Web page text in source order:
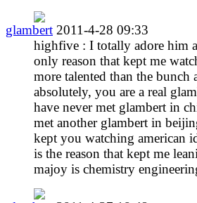
glambert 2011-4-28 09:33
highfive : I totally adore him
only reason that kept me
more talented than the
absolutely, you are a real
have never met glambert in
met another glambert in
kept you watching american
is the reason that kept me
majoy is chemistry